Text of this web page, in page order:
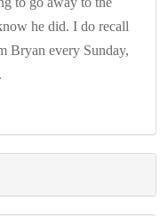
he did. I do recall
Bryan every Sunday,